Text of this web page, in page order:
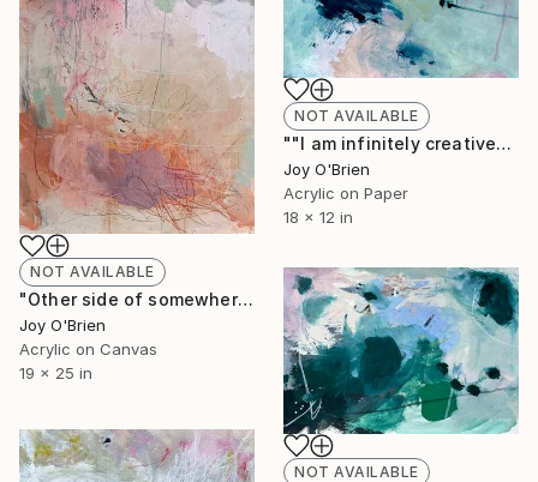
NOT AVAILABLE
"Other side of somewhere" Painting
Joy O'Brien
Acrylic on Canvas
19 x 25 in
NOT AVAILABLE
""I am infinitely creative" an affirmation" Painting
Joy O'Brien
Acrylic on Paper
18 x 12 in
NOT AVAILABLE